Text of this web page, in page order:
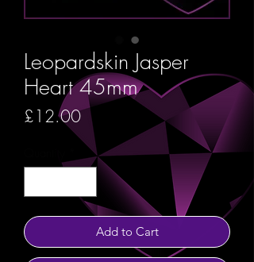
Leopardskin Jasper
Heart 45mm
£12.00Price
Add to Cart